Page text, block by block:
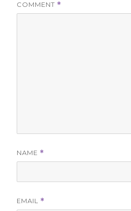
COMMENT *
NAME *
EMAIL *